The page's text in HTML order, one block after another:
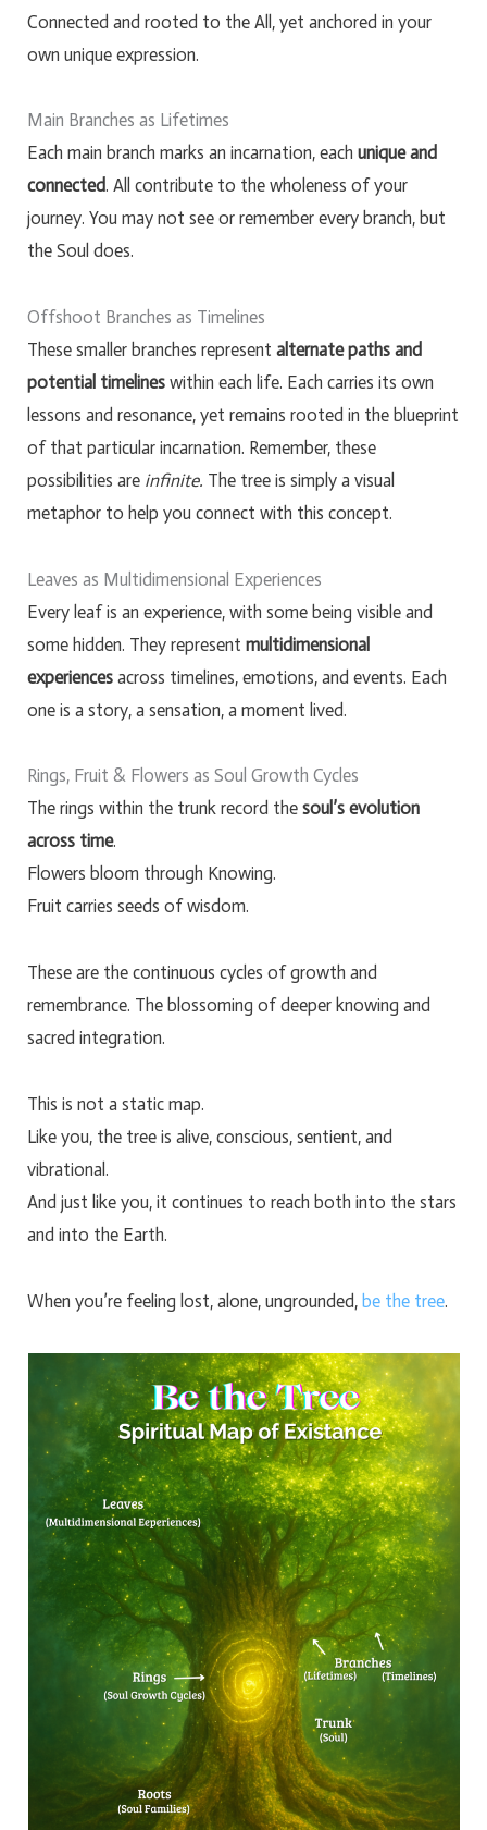
Connected and rooted to the All, yet anchored in your
own unique expression.
Main Branches as Lifetimes
Each main branch marks an incarnation, eachunique and
connected. All contribute to the wholeness of your
journey. You may not see or remember every branch, but
the Soul does.
Offshoot Branches as Timelines
These smaller branches representalternate paths and
potential timelines within each life. Each carries its own
lessons and resonance, yet remains rooted in the blueprint
of that particular incarnation. Remember, these
possibilities are infinite. The tree is simply a visual
metaphor to help you connect with this concept.
Leaves as Multidimensional Experiences
Every leaf is an experience, with some being visible and
some hidden. They representmultidimensional
experiences across timelines, emotions, and events. Each
one is a story, a sensation, a moment lived.
Rings, Fruit & Flowers as Soul Growth Cycles
The rings within the trunk record thesoul’s evolution
across time.
Flowers bloom through Knowing.
Fruit carries seeds of wisdom.
These are the continuous cycles of growth and
remembrance. The blossoming of deeper knowing and
sacred integration.
This is not a static map.
Like you, the tree is alive, conscious, sentient, and
vibrational.
And just like you, it continues to reach both into the stars
and into the Earth.
When you’re feeling lost, alone, ungrounded, be the tree.